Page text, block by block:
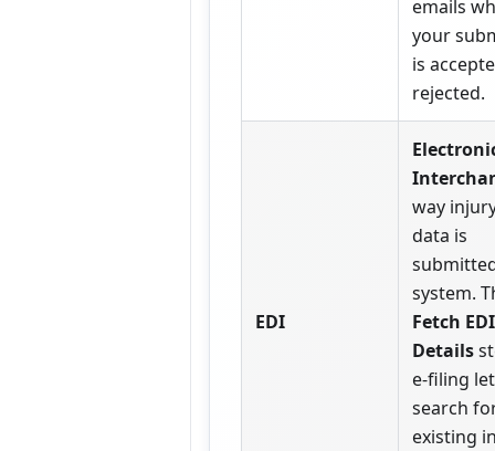
emails
your
is
rejected.
EDI
way
data is
system.
Fetch EDI
Details
e-filing
search
existing